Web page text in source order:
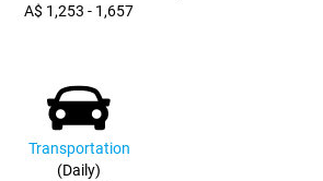
A$ 1,253 - 1,657
Transportation
(Daily)